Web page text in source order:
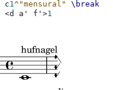
c1^"mensural"
\break
<d a' f'>1